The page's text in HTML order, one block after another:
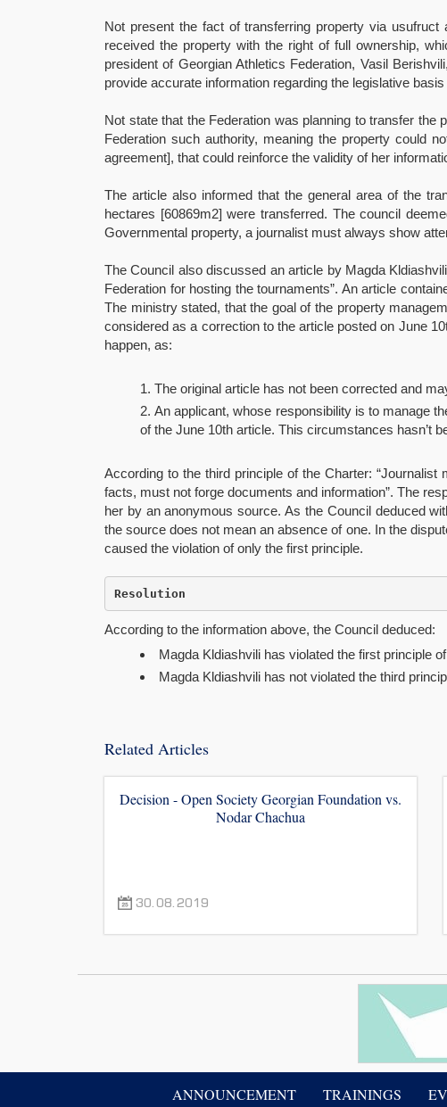
Not present the fact of transferring property via usufruct
received the property with the right of full ownership,
president of Georgian Athletics Federation, Vasil
provide accurate information regarding the legislative
Not state that the Federation was planning to transfer the
Federation such authority, meaning the property could
agreement], that could reinforce the validity of her
The article also informed that the general area of the
hectares [60869m2] were transferred. The council
Governmental property, a journalist must always show
The Council also discussed an article by Magda
Federation for hosting the tournaments”. An article
The ministry stated, that the goal of the property
considered as a correction to the article posted on June
happen, as:
The original article has not been corrected and
An applicant, whose responsibility is to manage
of the June 10th article. This circumstances hasn’t
According to the third principle of the Charter:
facts, must not forge documents and information”. The
her by an anonymous source. As the Council deduced
the source does not mean an absence of one. In the
caused the violation of only the first principle.
Resolution
According to the information above, the Council deduced:
Magda Kldiashvili has violated the first principle
Magda Kldiashvili has not violated the third
Related Articles
Decision - Open Society Georgian Foundation vs.
Nodar Chachua
30.08.2019
ANNOUNCEMENT TRAININGS